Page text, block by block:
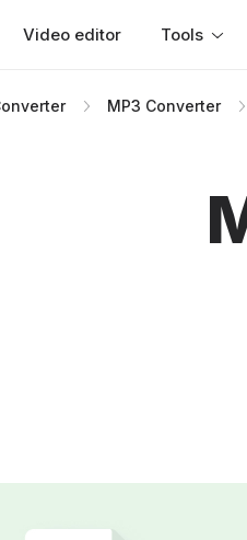
Video editor Tools
MP3 Converter